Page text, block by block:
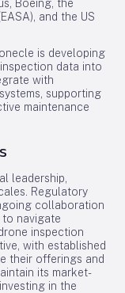
Boeing, the
and the US
is developing
data into
with
supporting
maintenance
leadership,
Regulatory
collaboration
to navigate
inspection
with established
their offerings and
its market-
in the